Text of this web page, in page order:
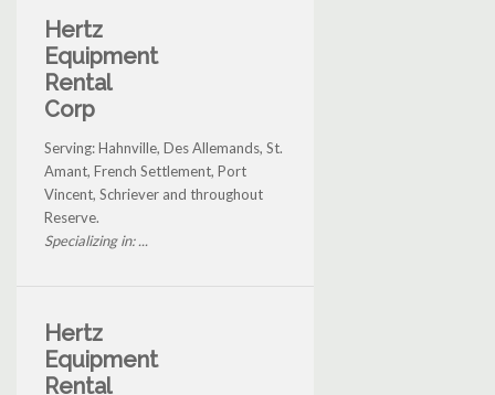
Hertz
Equipment
Rental
Corp
Serving: Hahnville, Des Allemands, St.
Amant, French Settlement, Port
Vincent, Schriever and throughout
Reserve.
Specializing in: ...
Hertz
Equipment
Rental